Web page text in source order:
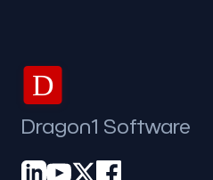
D
Dragon1 Software